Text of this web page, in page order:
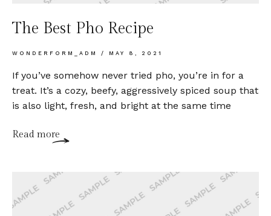
The Best Pho Recipe
WONDERFORM_ADM MAY 8, 2021
If you’ve somehow never tried pho, you’re in for a
treat. It’s a cozy, beefy, aggressively spiced soup that
is also light, fresh, and bright at the same time
Read more